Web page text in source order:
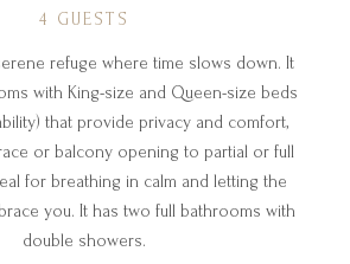
4 GUESTS
refuge where time slows down. It
with King-size and Queen-size beds
that provide privacy and comfort,
or balcony opening to partial or full
for breathing in calm and letting the
you. It has two full bathrooms with
double showers.